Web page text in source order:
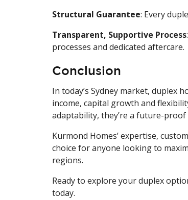
Structural Guarantee: Every
Transparent, Supportive Process
processes and dedicated aftercare.
Conclusion
In today’s Sydney market, duplex
income, capital growth and
adaptability, they’re a future-
Kurmond Homes’ expertise,
choice for anyone looking to
regions.
Ready to explore your duplex
today.